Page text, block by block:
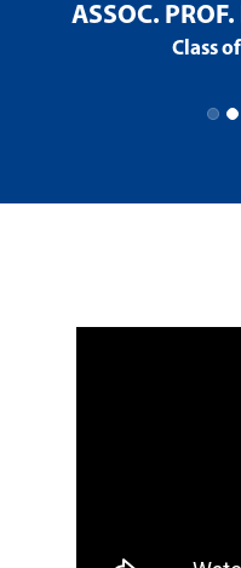
ASSOC.
Class